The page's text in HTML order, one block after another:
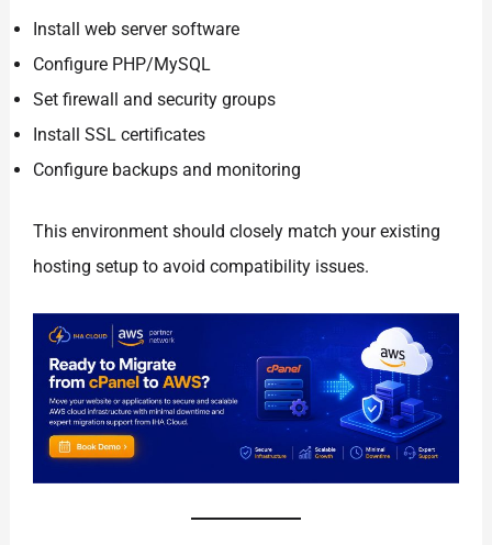
Install web server software
Configure PHP/MySQL
Set firewall and security groups
Install SSL certificates
Configure backups and monitoring
This environment should closely match your existing
hosting setup to avoid compatibility issues.